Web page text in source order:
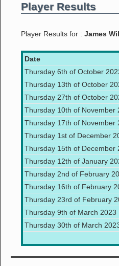
Player Results
Player Results for : James
Date
Thursday 6th of October
Thursday 13th of October
Thursday 27th of October
Thursday 10th of November
Thursday 17th of November
Thursday 1st of December
Thursday 15th of December
Thursday 12th of January
Thursday 2nd of February
Thursday 16th of February
Thursday 23rd of February
Thursday 9th of March 2023
Thursday 30th of March